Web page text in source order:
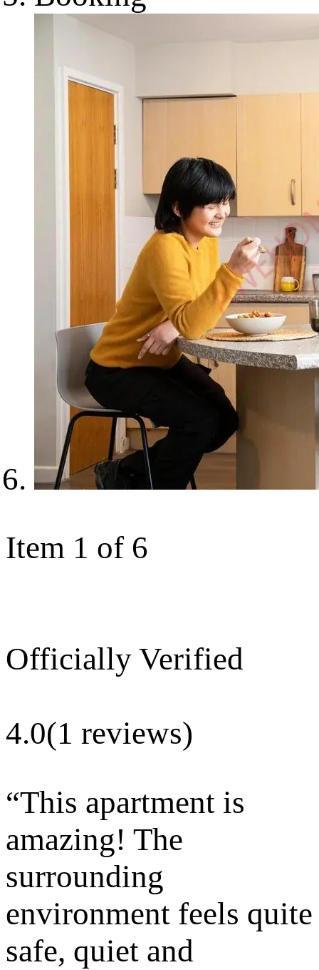
Item 1 of 6
Officially Verified
4.0(1 reviews)
“This apartment is
amazing! The
surrounding
environment feels quite
safe, quiet and